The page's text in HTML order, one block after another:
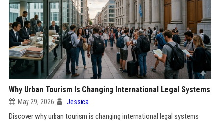
Why Urban Tourism Is Changing International Legal Systems
May 29, 2026 Jessica
Discover why urban tourism is changing international legal systems